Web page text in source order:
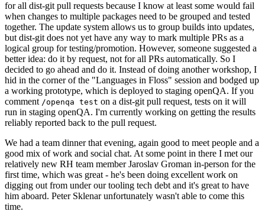
for all dist-git pull requests because I know at least some would fail
when changes to multiple packages need to be grouped and tested
together. The update system allows us to group builds into updates,
but dist-git does not yet have any way to mark multiple PRs as a
logical group for testing/promotion. However, someone suggested a
better idea: do it by request, not for all PRs automatically. So I
decided to go ahead and do it. Instead of doing another workshop, I
hid in the corner of the "Languages in Floss" session and bodged up
a working prototype, which is deployed to staging openQA. If you
comment /openqa test on a dist-git pull request, tests on it will
run in staging openQA. I'm currently working on getting the results
reliably reported back to the pull request.
We had a team dinner that evening, again good to meet people and a
good mix of work and social chat. At some point in there I met our
relatively new RH team member Jaroslav Groman in-person for the
first time, which was great - he's been doing excellent work on
digging out from under our tooling tech debt and it's great to have
him aboard. Peter Sklenar unfortunately wasn't able to come this
time.